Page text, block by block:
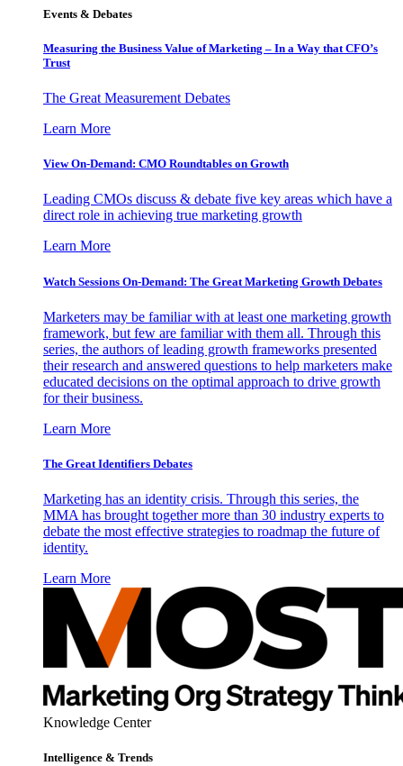
Events & Debates
Measuring the Business Value of Marketing – In a Way that CFO’s
Trust
The Great Measurement Debates
Learn More
View On-Demand: CMO Roundtables on Growth
Leading CMOs discuss & debate five key areas which have a
direct role in achieving true marketing growth
Learn More
Watch Sessions On-Demand: The Great Marketing Growth Debates
Marketers may be familiar with at least one marketing growth
framework, but few are familiar with them all. Through this
series, the authors of leading growth frameworks presented
their research and answered questions to help marketers make
educated decisions on the optimal approach to drive growth
for their business.
Learn More
The Great Identifiers Debates
Marketing has an identity crisis. Through this series, the
MMA has brought together more than 30 industry experts to
debate the most effective strategies to roadmap the future of
identity.
Learn More
Knowledge Center
Intelligence & Trends